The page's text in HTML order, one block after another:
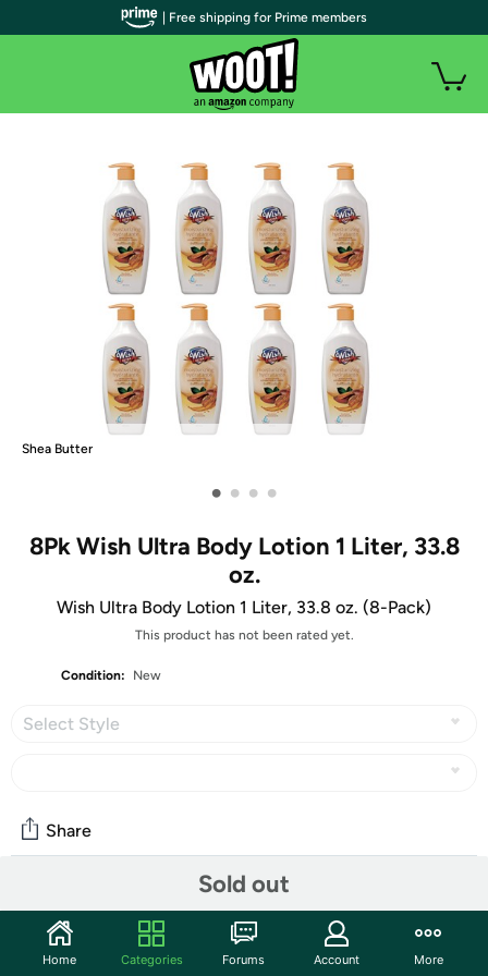
Shea Butter
• • • •
8Pk Wish Ultra Body Lotion 1 Liter, 33.8
oz.
Wish Ultra Body Lotion 1 Liter, 33.8 oz. (8-Pack)
This product has not been rated yet.
Condition: New
Select Style
Sold out
Share
Community
Start the discussion
| Free shipping for Prime members
Home Categories Forums Account More